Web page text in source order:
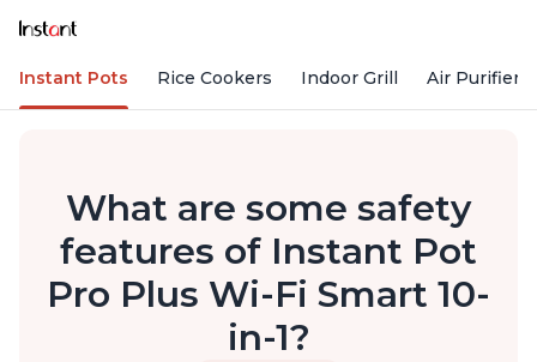
Instant Pots Rice Cookers Indoor Grill Air Purifiers
What are some safety
features of Instant Pot
Pro Plus Wi-Fi Smart 10-
in-1?